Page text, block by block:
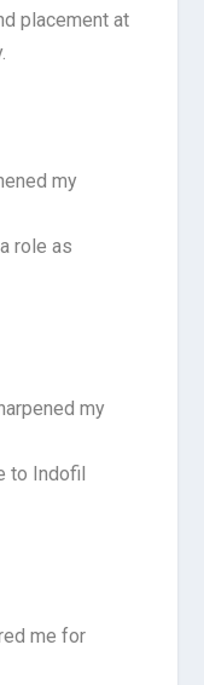
placement at
my
role as
my
to Indofil
me for